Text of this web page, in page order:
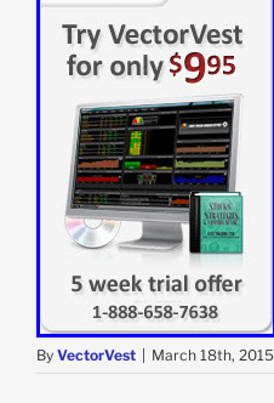
By VectorVest March 18th, 2015